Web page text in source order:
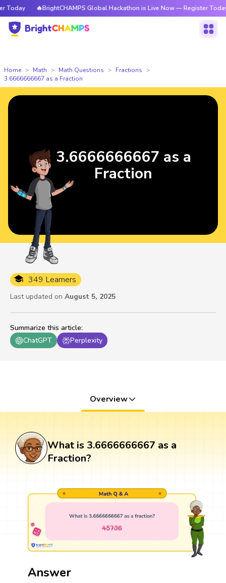
🔥BrightCHAMPS Global Hackathon is Live Now — Register Today
Home Math Math Questions
Fractions
3.6666666667 as a Fraction
Summarize this article:
ChatGPT
Perplexity
349 Learners
Last updated on August 5, 2025
3.6666666667 as a
Fraction
Overview
What is 3.6666666667 as a
Fraction?
Answer